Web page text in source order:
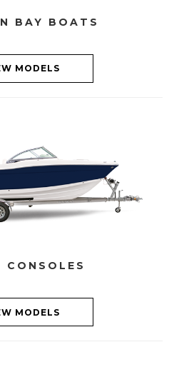
BAY BOATS
MODELS
CONSOLES
MODELS